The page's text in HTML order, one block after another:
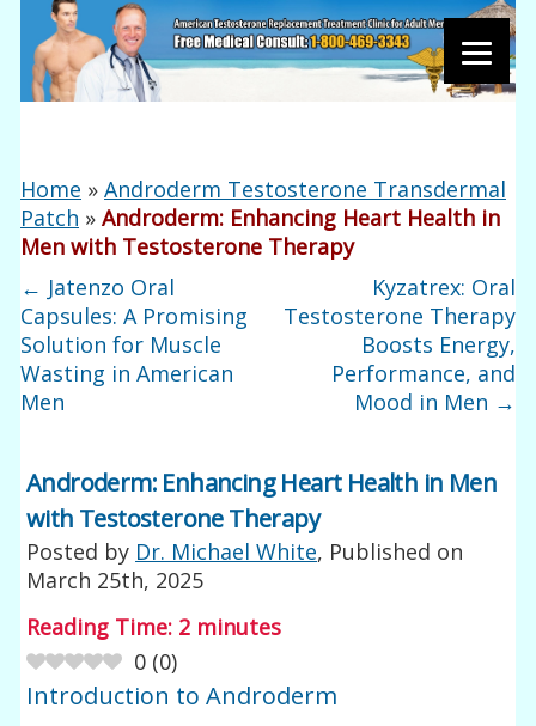
Home »Androderm Testosterone Transdermal
Patch »Androderm: Enhancing Heart Health in
Men with Testosterone Therapy
← Jatenzo Oral
Capsules: A Promising
Solution for Muscle
Wasting in American
Men
Kyzatrex: Oral
Testosterone Therapy
Boosts Energy,
Performance, and
Mood in Men →
Androderm: Enhancing Heart Health in Men
with Testosterone Therapy
Posted by Dr. Michael White, Published on
March 25th, 2025
Reading Time: 2 minutes
0 (0)
Introduction to Androderm